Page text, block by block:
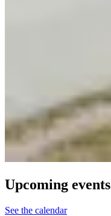
Upcoming events
See the calendar